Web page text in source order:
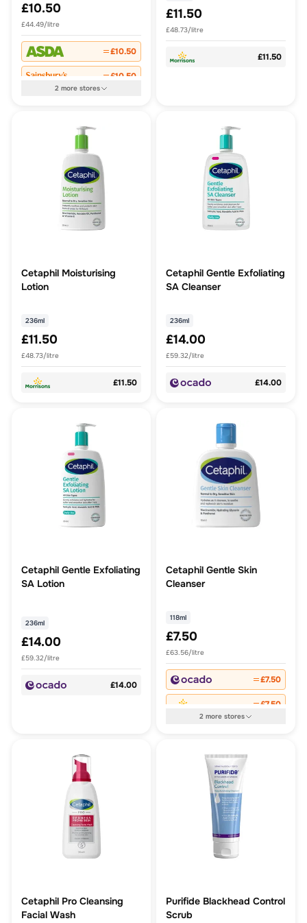
£10.50
£44.49/litre
£10.50
£10.50
2more stores
£11.50
£48.73/litre
£11.50
Cetaphil Moisturising
Lotion
236ml
£11.50
£48.73/litre
£11.50
Cetaphil Gentle Exfoliating
SA Cleanser
236ml
£14.00
£59.32/litre
£14.00
Cetaphil Gentle Exfoliating
SA Lotion
236ml
£14.00
£59.32/litre
£14.00
Cetaphil Gentle Skin
Cleanser
118ml
£7.50
£63.56/litre
£7.50
£7.50
2more stores
Cetaphil Pro Cleansing
Facial Wash
Purifide Blackhead Control
Scrub